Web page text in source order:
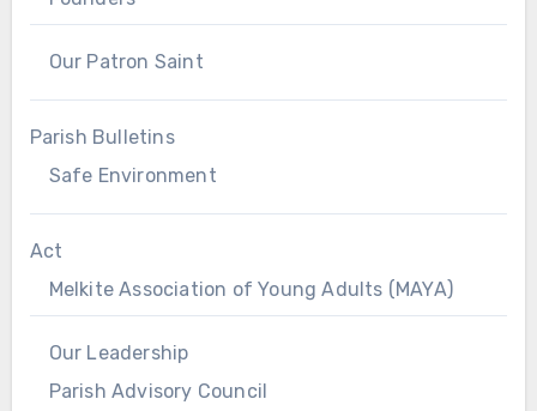
Our Patron Saint
Parish Bulletins
Safe Environment
Act
Melkite Association of Young Adults (MAYA)
Our Leadership
Parish Advisory Council